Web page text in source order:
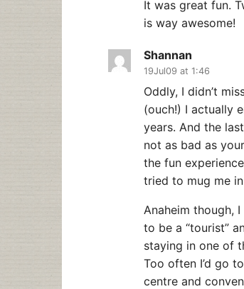
It was great fun.
is way awesome!
Shannan
19Jul09 at 1:46
Oddly, I didn’t
(ouch!) I actually
years. And the
not as bad as
the fun
tried to mug me
Anaheim though,
to be a “tourist”
staying in one of
Too often I’d go
centre and